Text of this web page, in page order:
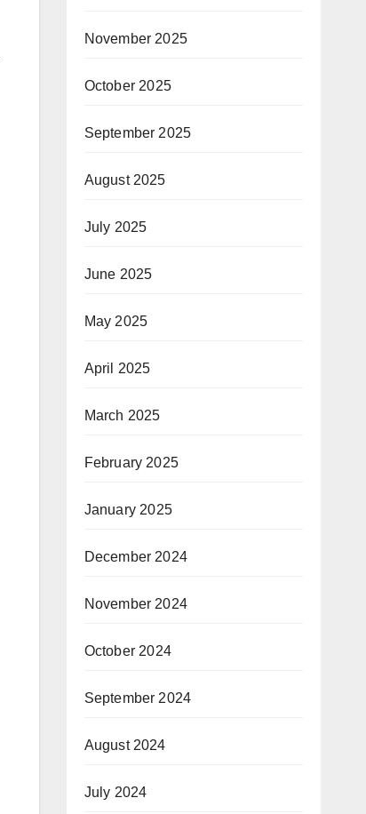
November 2025
October 2025
September 2025
August 2025
July 2025
June 2025
May 2025
April 2025
March 2025
February 2025
January 2025
December 2024
November 2024
October 2024
September 2024
August 2024
July 2024